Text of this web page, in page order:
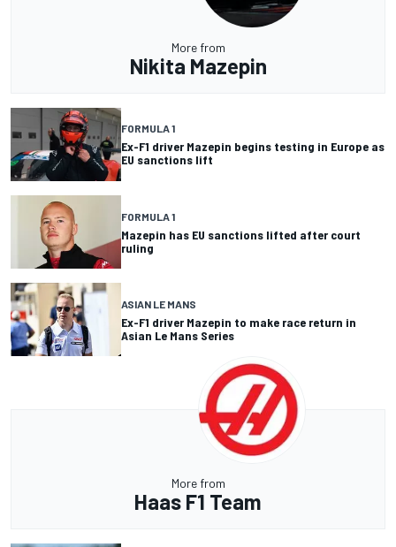
More from
Nikita Mazepin
FORMULA 1
Ex-F1 driver Mazepin begins testing in Europe as
EU sanctions lift
FORMULA 1
Mazepin has EU sanctions lifted after court
ruling
ASIAN LE MANS
Ex-F1 driver Mazepin to make race return in
Asian Le Mans Series
More from
Haas F1 Team